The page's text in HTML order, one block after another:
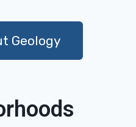
Geology